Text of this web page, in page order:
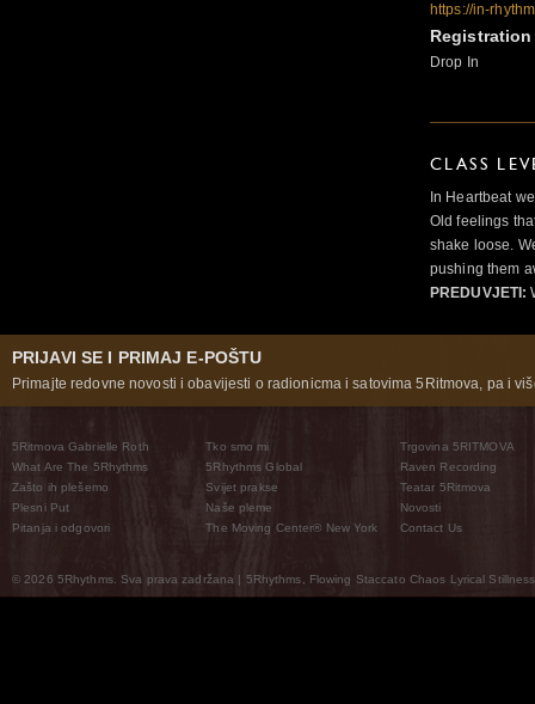
https://in-
Drop In
CLASS
In Heartbeat
Old feelings
shake loose.
pushing them
PREDUVJETI:
PRIJAVI SE I PRIMAJ E-POŠTU
Primajte redovne novosti i obavijesti o radionicma i satovima 5Ritmova, pa i
5Ritmova Gabrielle Roth
What Are The 5Rhythms
Zašto ih plešemo
Plesni Put
Pitanja i odgovori
Tko smo mi
5Rhythms Global
Svijet prakse
Naše pleme
The Moving Center® New York
Trgovina 5RITMOVA
Raven Recording
Teatar 5Ritmova
Novosti
Contact Us
© 2026 5Rhythms. Sva prava zadržana | 5Rhythms, Flowing Staccato Chaos Lyrical